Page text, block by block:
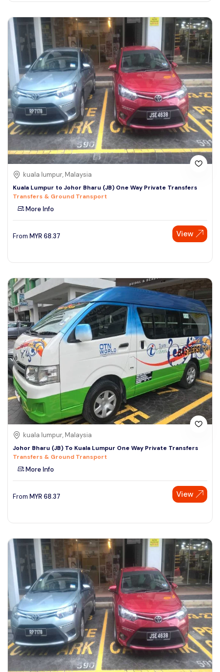
kuala lumpur, Malaysia
Kuala Lumpur to Johor Bharu (JB) One Way Private Transfers
Transfers & Ground Transport
More Info
From MYR 68.37 View
kuala lumpur, Malaysia
Johor Bharu (JB) To Kuala Lumpur One Way Private Transfers
Transfers & Ground Transport
More Info
From MYR 68.37 View